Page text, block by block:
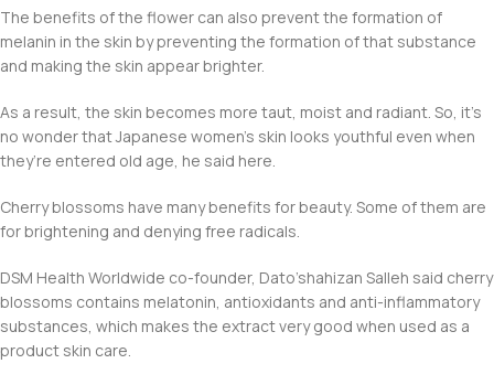
The benefits of the flower can also prevent the formation of
melanin in the skin by preventing the formation of that substance
and making the skin appear brighter.
As a result, the skin becomes more taut, moist and radiant. So, it’s
no wonder that Japanese women’s skin looks youthful even when
they’re entered old age, he said here.
Cherry blossoms have many benefits for beauty. Some of them are
for brightening and denying free radicals.
DSM Health Worldwide co-founder, Dato’shahizan Salleh said cherry
blossoms contains melatonin, antioxidants and anti-inflammatory
substances, which makes the extract very good when used as a
product skin care.